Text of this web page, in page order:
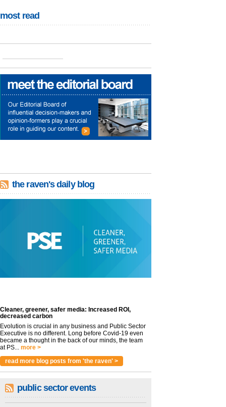
most read
the raven's daily blog
Cleaner, greener, safer media: Increased ROI,
decreased carbon
Evolution is crucial in any business and Public Sector
Executive is no different. Long before Covid-19 even
became a thought in the back of our minds, the team
at PS...
more >
read more blog posts from 'the raven' >
public sector events